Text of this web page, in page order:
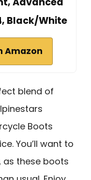
Black/White
Amazon
blend of
Boots
You’ll want to
as these boots